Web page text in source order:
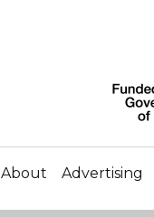
About Advertising